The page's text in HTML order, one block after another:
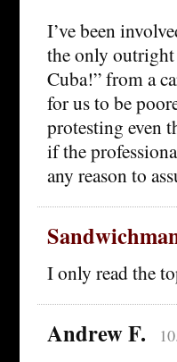
I’ve been
the only
Cuba!” from a
for us to be
protesting even
if the
any reason to
I only read the
Andrew F.